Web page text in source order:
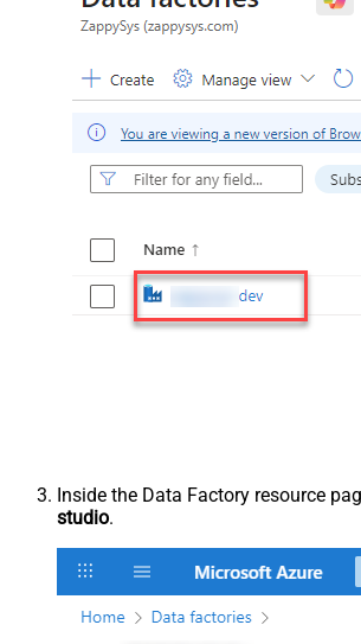
Inside the Data Factory resource
studio.